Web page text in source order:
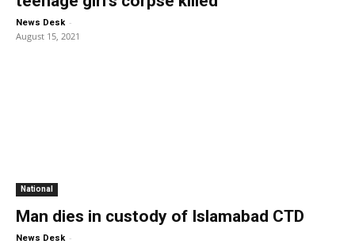
News Desk -
August 15, 2021
National
Man dies in custody of Islamabad CTD
News Desk -